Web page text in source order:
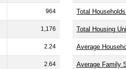
964
1,176
2.24
2.64
Total
Total Housing
Average
Average Family